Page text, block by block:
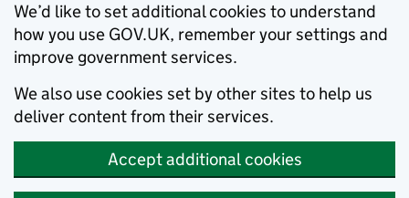
We’d like to set additional cookies to understand
how you use GOV.UK, remember your settings and
improve government services.
We also use cookies set by other sites to help us
deliver content from their services.
Accept additional cookies